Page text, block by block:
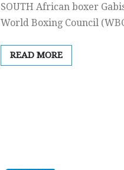
SOUTH African boxer
World Boxing Council
READ MORE